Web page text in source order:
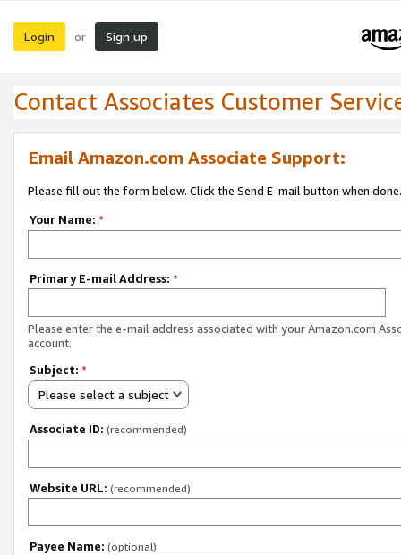
Login or Sign up
Contact Associates Customer
Email Amazon.com Associate Support:
Please fill out the form below. Click the Send E-mail button when done.
Your Name: *
Primary E-mail Address: *
Please enter the e-mail address associated with your Amazon.com
account.
Subject: *
Please select a subject
Associate ID: (recommended)
Website URL: (recommended)
Payee Name: (optional)